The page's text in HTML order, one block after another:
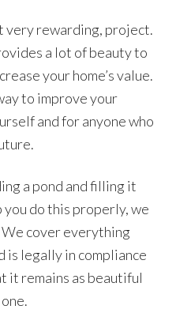
very rewarding, project.
a lot of beauty to
your home’s value.
to improve your
and for anyone who
a pond and filling it
do this properly, we
cover everything
is legally in compliance
it remains as beautiful